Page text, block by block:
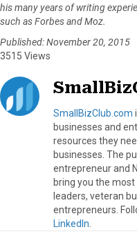
his many years of writing
such as Forbes and Moz.
Published: November 20, 2015
3515 Views
SmallBizClub.com
businesses and
resources they
businesses. The
entrepreneur and
bring you the
leaders, veteran
entrepreneurs.
LinkedIn